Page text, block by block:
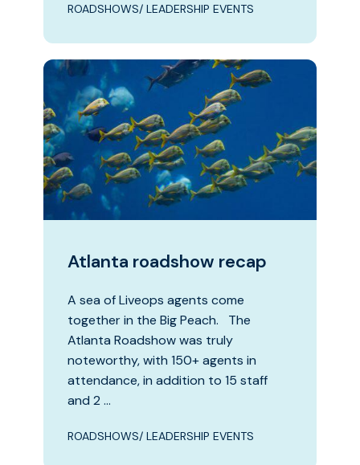
ROADSHOWS/ LEADERSHIP EVENTS
Atlanta roadshow recap
A sea of Liveops agents come
together in the Big Peach. The
Atlanta Roadshow was truly
noteworthy, with 150+ agents in
attendance, in addition to 15 staff
and 2 …
ROADSHOWS/ LEADERSHIP EVENTS